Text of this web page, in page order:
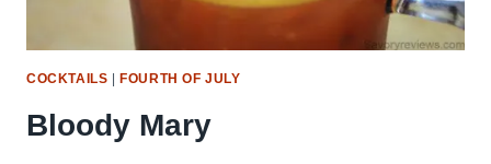
COCKTAILS |FOURTH OF JULY
Bloody Mary